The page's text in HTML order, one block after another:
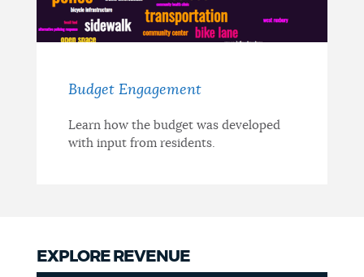
Budget Engagement
Learn how the budget was developed
with input from residents.
EXPLORE REVENUE